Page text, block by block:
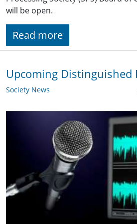
will be open.
Read more
Upcoming Distinguished
Society News